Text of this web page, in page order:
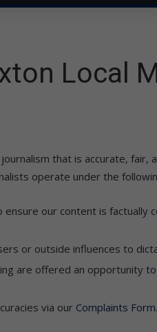
Local
that is accurate, fair,
operate under the
our content is factually
or outside influences to
are offered an opportunity
via our Complaints Form